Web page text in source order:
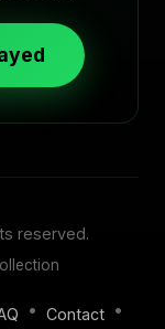
reserved.
• Contact •